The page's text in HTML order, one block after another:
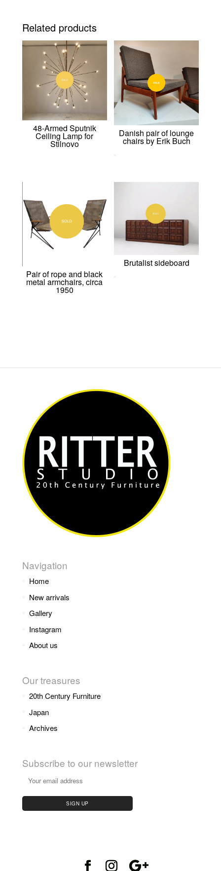
Related products
48-Armed Sputnik
Ceiling Lamp for
Stilnovo
Danish pair of lounge
chairs by Erik Buch
Pair of rope and black
metal armchairs, circa
1950
Brutalist sideboard
Navigation
Home
New arrivals
Gallery
Instagram
About us
Our treasures
20th Century Furniture
Japan
Archives
Subscribe to our newsletter